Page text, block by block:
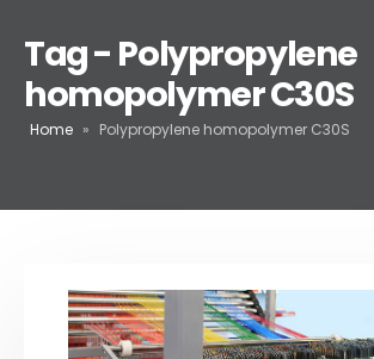
Tag - Polypropylene
homopolymer C30S
Home » Polypropylene homopolymer C30S